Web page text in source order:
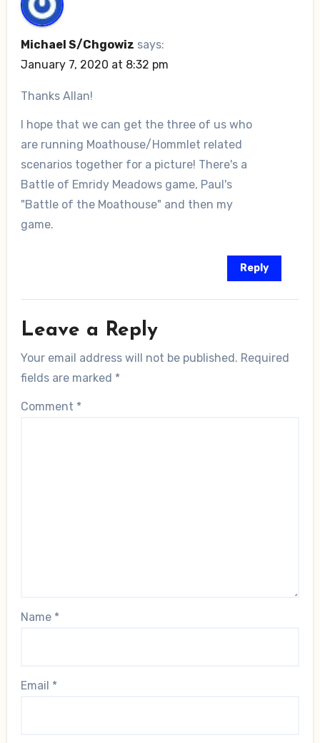
Michael S/Chgowiz says:
January 7, 2020 at 8:32 pm
Thanks Allan!
I hope that we can get the three of us who
are running Moathouse/Hommlet related
scenarios together for a picture! There's a
Battle of Emridy Meadows game, Paul's
"Battle of the Moathouse" and then my
game.
Reply
Leave a Reply
Your email address will not be published. Required
fields are marked *
Comment *
Name *
Email *